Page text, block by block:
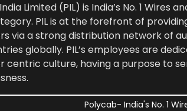
Limited (PIL) is India’s No. 1
PIL is at the forefront of
via a strong distribution network of
globally. PIL’s employees are
centric culture, having a purpose to
Polycab- India's No. 1